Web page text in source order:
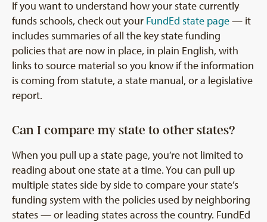
If you want to understand how your state currently
funds schools, check out your FundEd state page— it
includes summaries of all the key state funding
policies that are now in place, in plain English, with
links to source material so you know if the information
is coming from statute, a state manual, or a legislative
report.
Can I compare my state to other states?
When you pull up a state page, you’re not limited to
reading about one state at a time. You can pull up
multiple states side by side to compare your state’s
funding system with the policies used by neighboring
states — or leading states across the country. FundEd